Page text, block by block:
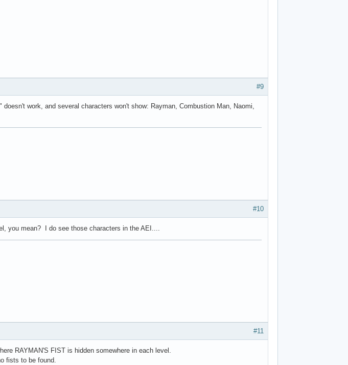
#9
work, and several characters won't show: Rayman, Combustion Man, Naomi,
#10
you mean? I do see those characters in the AEI....
#11
RAYMAN'S FIST is hidden somewhere in each level.
fists to be found.